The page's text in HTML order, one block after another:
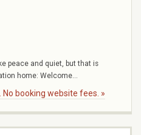
peace and quiet, but that is
home: Welcome...
No booking website fees. »